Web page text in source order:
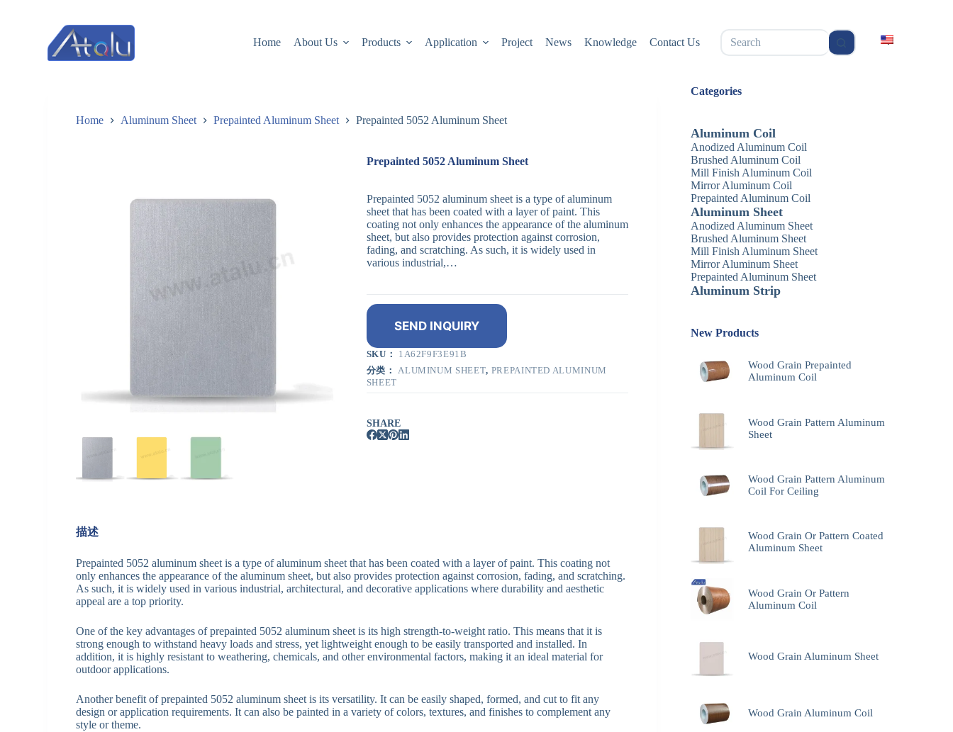
Home About Us Products Application Project News Knowledge Contact Us
无
结
Home Aluminum Sheet Prepainted Aluminum Sheet Prepainted 5052 Aluminum Sheet
Prepainted 5052 Aluminum Sheet
Prepainted 5052 aluminum sheet is a type of aluminum
sheet that has been coated with a layer of paint. This
coating not only enhances the appearance of the aluminum
sheet, but also provides protection against corrosion,
fading, and scratching. As such, it is widely used in
various industrial,…
SEND INQUIRY
SKU： 1A62F9F3E91B
分类：ALUMINUM SHEET, PREPAINTED ALUMINUM
SHEET
SHARE
描述
Prepainted 5052 aluminum sheet is a type of aluminum sheet that has been coated with a layer of paint. This coating not
only enhances the appearance of the aluminum sheet, but also provides protection against corrosion, fading, and scratching.
As such, it is widely used in various industrial, architectural, and decorative applications where durability and aesthetic
appeal are a top priority.
One of the key advantages of prepainted 5052 aluminum sheet is its high strength-to-weight ratio. This means that it is
strong enough to withstand heavy loads and stress, yet lightweight enough to be easily transported and installed. In
addition, it is highly resistant to weathering, chemicals, and other environmental factors, making it an ideal material for
outdoor applications.
Another benefit of prepainted 5052 aluminum sheet is its versatility. It can be easily shaped, formed, and cut to fit any
design or application requirements. It can also be painted in a variety of colors, textures, and finishes to complement any
style or theme.
Categories
Aluminum Coil
Anodized Aluminum Coil
Brushed Aluminum Coil
Mill Finish Aluminum Coil
Mirror Aluminum Coil
Prepainted Aluminum Coil
Aluminum Sheet
Anodized Aluminum Sheet
Brushed Aluminum Sheet
Mill Finish Aluminum Sheet
Mirror Aluminum Sheet
Prepainted Aluminum Sheet
Aluminum Strip
New Products
Wood Grain Prepainted
Aluminum Coil
Wood Grain Pattern Aluminum
Sheet
Wood Grain Pattern Aluminum
Coil For Ceiling
Wood Grain Or Pattern Coated
Aluminum Sheet
Wood Grain Or Pattern
Aluminum Coil
Wood Grain Aluminum Sheet
Wood Grain Aluminum Coil